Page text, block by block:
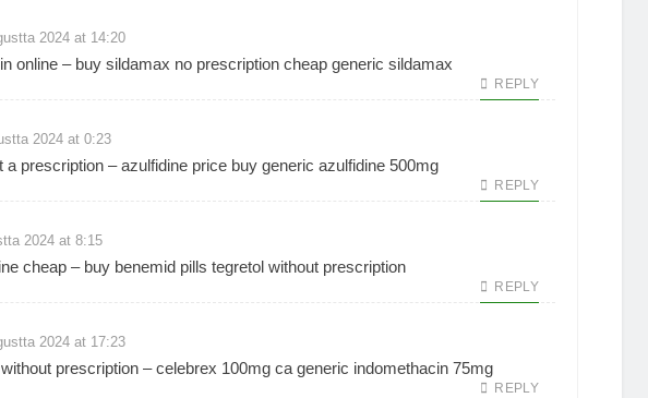
2024 at 14:20
online – buy sildamax no prescription cheap generic sildamax
REPLY
2024 at 0:23
a prescription –azulfidine price buy generic azulfidine 500mg
REPLY
2024 at 8:15
cheap – buy benemid pills tegretol without prescription
REPLY
2024 at 17:23
prescription –celebrex 100mg ca generic indomethacin 75mg
REPLY